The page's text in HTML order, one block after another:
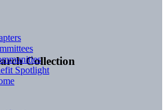
Collection
Spotlight